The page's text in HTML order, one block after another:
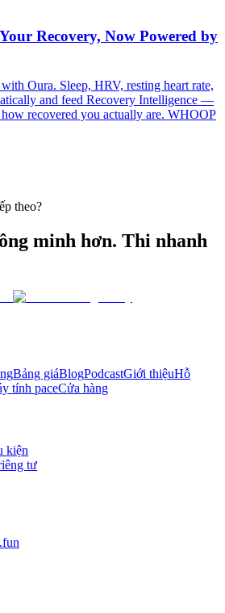
Recovery, Now Powered by
Oura. Sleep, HRV, resting heart rate,
and feed Recovery Intelligence —
recovered you actually are. WHOOP
theo?
minh hơn. Thi nhanh
Bảng giáBlogPodcastGiới thiệuHỗ
tính paceCửa hàng
kiện
tư